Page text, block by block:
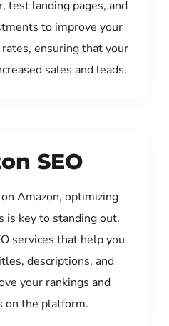
test landing pages, and
to improve your
ensuring that your
sales and leads.
SEO
Amazon, optimizing
is key to standing out.
services that help you
descriptions, and
your rankings and
on the platform.